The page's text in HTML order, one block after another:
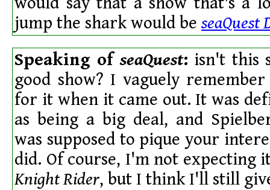
jump the shark would be seaQuest
Speaking ofseaQuest: isn't this
good show? I vaguely
for it when it came out. It was
as being a big deal, and
was supposed to pique your
did. Of course, I'm not expecting
Knight Rider, but I think I'll still